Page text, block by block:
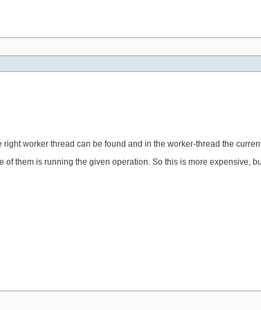
worker thread can be found and in the worker-thread the
them is running the given operation. So this is more expensive,